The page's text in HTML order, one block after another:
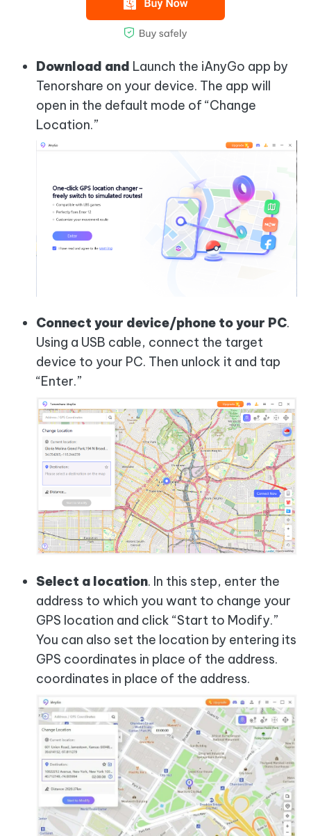
Download and Launch the iAnyGo app by
Tenorshare on your device. The app will
open in the default mode of “Change
Location.”
Connect your device/phone to your PC.
Using a USB cable, connect the target
device to your PC. Then unlock it and tap
“Enter.”
Select a location. In this step, enter the
address to which you want to change your
GPS location and click “Start to Modify.”
You can also set the location by entering its
GPS coordinates in place of the address.
coordinates in place of the address.